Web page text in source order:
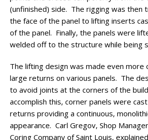
(unfinished) side. The rigging was then
the face of the panel to lifting inserts
of the panel. Finally, the panels were
welded off to the structure while being
The lifting design was made even more
large returns on various panels. The
to avoid joints at the corners of the
accomplish this, corner panels were
returns providing a continuous,
appearance. Carl Gregov, Shop
Coring Company of Saint Louis,